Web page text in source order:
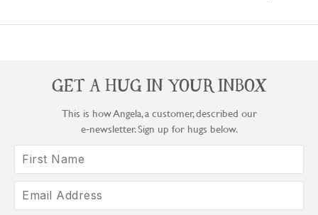
GET A HUG IN YOUR INBOX
This is how Angela, a customer, described our
e‑newsletter. Sign up for hugs below.